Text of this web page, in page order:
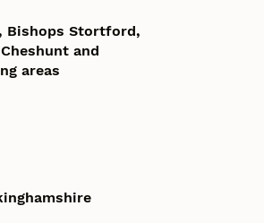
Bishops Stortford,
and
areas